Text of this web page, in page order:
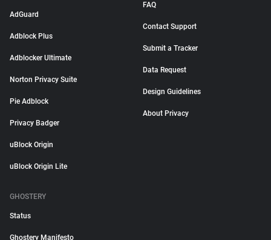
AdGuard
Adblock Plus
Adblocker Ultimate
Norton Privacy Suite
Pie Adblock
Privacy Badger
uBlock Origin
uBlock Origin Lite
FAQ
Contact Support
Submit a Tracker
Data Request
Design Guidelines
About Privacy
GHOSTERY
Status
Ghostery Manifesto